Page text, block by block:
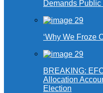
Demands Public
‘Why We Froze
BREAKING:
Allocation
Election